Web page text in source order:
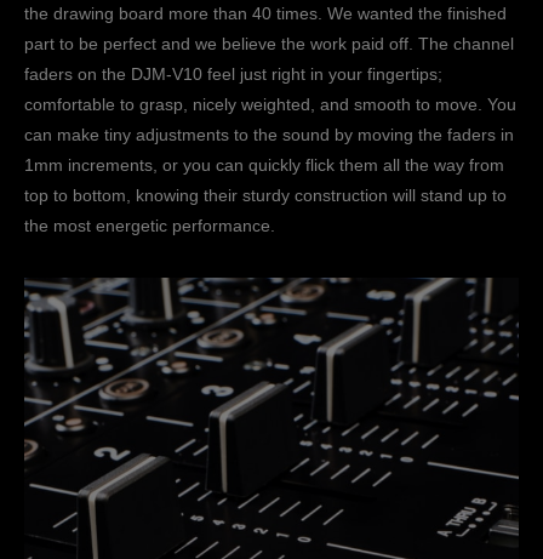
the drawing board more than 40 times. We wanted the finished
part to be perfect and we believe the work paid off. The channel
faders on the DJM-V10 feel just right in your fingertips;
comfortable to grasp, nicely weighted, and smooth to move. You
can make tiny adjustments to the sound by moving the faders in
1mm increments, or you can quickly flick them all the way from
top to bottom, knowing their sturdy construction will stand up to
the most energetic performance.